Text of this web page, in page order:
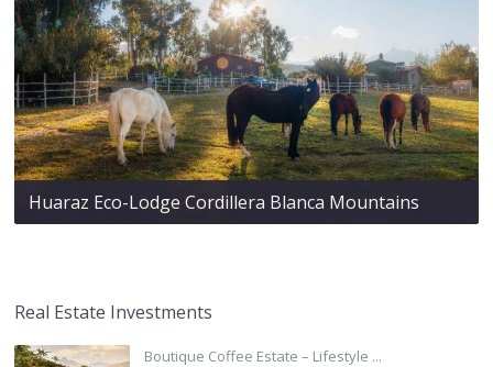
Huaraz Eco-Lodge Cordillera Blanca Mountains
Real Estate Investments
Boutique Coffee Estate – Lifestyle ...